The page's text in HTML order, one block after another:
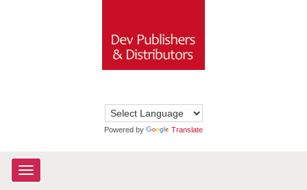
Powered by Translate
Toggle